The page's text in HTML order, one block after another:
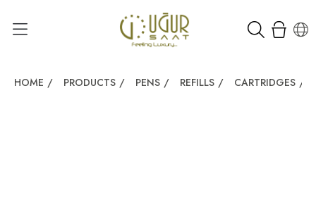
HOME / PRODUCTS / PENS / REFILLS / CARTRIDGES /